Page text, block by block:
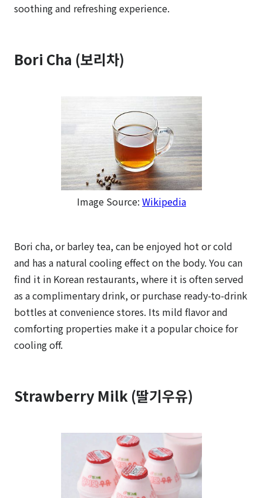
soothing and refreshing experience.
Bori Cha (보리차)
Image Source: Wikipedia
Bori cha, or barley tea, can be enjoyed hot or cold
and has a natural cooling effect on the body. You can
find it in Korean restaurants, where it is often served
as a complimentary drink, or purchase ready-to-drink
bottles at convenience stores. Its mild flavor and
comforting properties make it a popular choice for
cooling off.
Strawberry Milk (딸기우유)